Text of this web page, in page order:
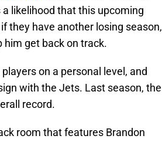
likelihood that this upcoming
they have another losing season,
him get back on track.
on a personal level, and
with the Jets. Last season, the
record.
room that features Brandon